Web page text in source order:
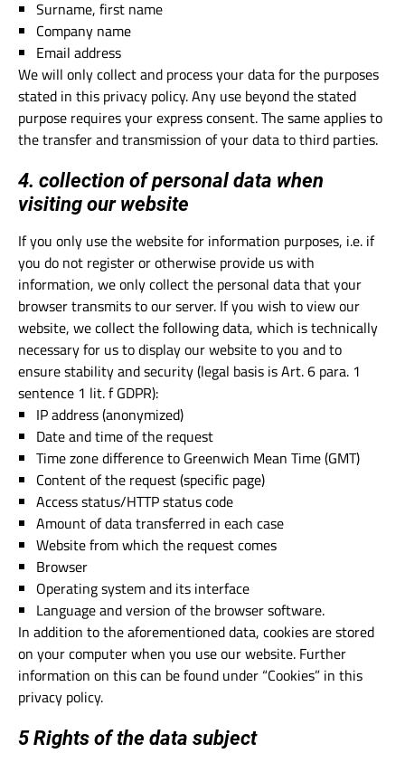
Surname, first name
Company name
Email address
We will only collect and process your data for the purposes
stated in this privacy policy. Any use beyond the stated
purpose requires your express consent. The same applies to
the transfer and transmission of your data to third parties.
4. collection of personal data when
visiting our website
If you only use the website for information purposes, i.e. if
you do not register or otherwise provide us with
information, we only collect the personal data that your
browser transmits to our server. If you wish to view our
website, we collect the following data, which is technically
necessary for us to display our website to you and to
ensure stability and security (legal basis is Art. 6 para. 1
sentence 1 lit. f GDPR):
IP address (anonymized)
Date and time of the request
Time zone difference to Greenwich Mean Time (GMT)
Content of the request (specific page)
Access status/HTTP status code
Amount of data transferred in each case
Website from which the request comes
Browser
Operating system and its interface
Language and version of the browser software.
In addition to the aforementioned data, cookies are stored
on your computer when you use our website. Further
information on this can be found under “Cookies” in this
privacy policy.
5 Rights of the data subject